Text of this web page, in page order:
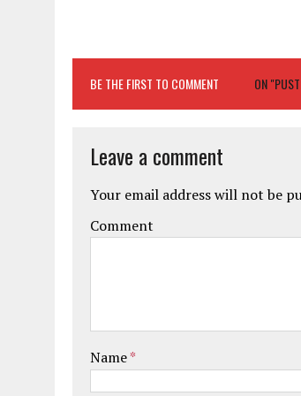
BE THE FIRST TO COMMENT ON
Leave a comment
Your email address will not be
Comment
Name*